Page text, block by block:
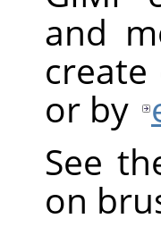
and
or by
See
on